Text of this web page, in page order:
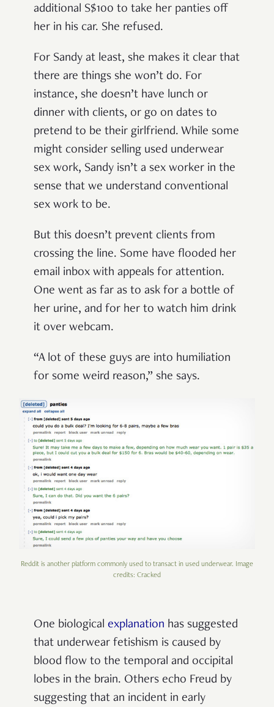
additional S$100 to take her panties off
her in his car. She refused.
For Sandy at least, she makes it clear that
there are things she won’t do. For
instance, she doesn’t have lunch or
dinner with clients, or go on dates to
pretend to be their girlfriend. While some
might consider selling used underwear
sex work, Sandy isn’t a sex worker in the
sense that we understand conventional
sex work to be.
But this doesn’t prevent clients from
crossing the line. Some have flooded her
email inbox with appeals for attention.
One went as far as to ask for a bottle of
her urine, and for her to watch him drink
it over webcam.
“A lot of these guys are into humiliation
for some weird reason,” she says.
Reddit is another platform commonly used to transact in used underwear. Image
credits: Cracked
One biological explanation has suggested
that underwear fetishism is caused by
blood flow to the temporal and occipital
lobes in the brain. Others echo Freud by
suggesting that an incident in early